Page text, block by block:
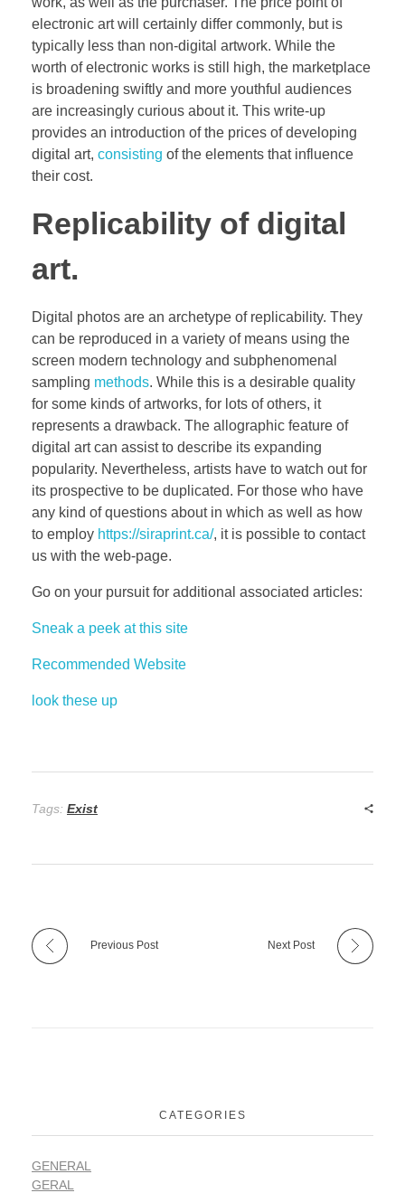
electronic art will certainly differ commonly, but is
typically less than non-digital artwork. While the
worth of electronic works is still high, the marketplace
is broadening swiftly and more youthful audiences
are increasingly curious about it. This write-up
provides an introduction of the prices of developing
digital art, consisting of the elements that influence
their cost.
Replicability of digital
art.
Digital photos are an archetype of replicability. They
can be reproduced in a variety of means using the
screen modern technology and subphenomenal
sampling methods. While this is a desirable quality
for some kinds of artworks, for lots of others, it
represents a drawback. The allographic feature of
digital art can assist to describe its expanding
popularity. Nevertheless, artists have to watch out for
its prospective to be duplicated. For those who have
any kind of questions about in which as well as how
to employ https://siraprint.ca/, it is possible to contact
us with the web-page.
Go on your pursuit for additional associated articles:
Sneak a peek at this site
Recommended Website
look these up
Tags: Exist
Previous Post Next Post
CATEGORIES
GENERAL
GERAL